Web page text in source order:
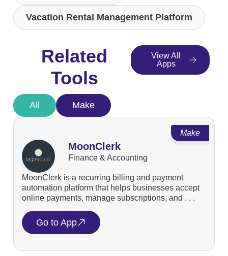
Vacation Rental Management Platform
Related
Tools
View All
Apps
Make
All
Make
MoonClerk
Finance & Accounting
MoonClerk is a recurring billing and payment
automation platform that helps businesses accept
online payments, manage subscriptions, and . . .
Go to App